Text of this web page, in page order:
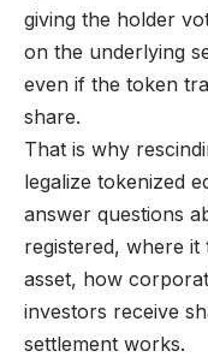
giving the holder
on the underlying
even if the token
share.
That is why
legalize tokenized
answer questions
registered, where
asset, how
investors receive
settlement works.